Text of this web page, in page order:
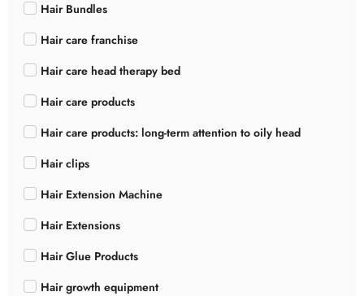
Hair Bundles
Hair care franchise
Hair care head therapy bed
Hair care products
Hair care products: long-term attention to oily head
Hair clips
Hair Extension Machine
Hair Extensions
Hair Glue Products
Hair growth equipment